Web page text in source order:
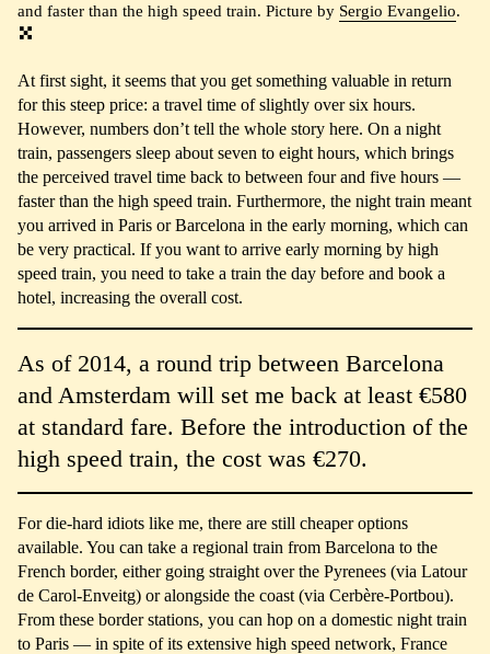
and faster than the high speed train. Picture by Sergio Evangelio.
At first sight, it seems that you get something valuable in return
for this steep price: a travel time of slightly over six hours.
However, numbers don’t tell the whole story here. On a night
train, passengers sleep about seven to eight hours, which brings
the perceived travel time back to between four and five hours —
faster than the high speed train. Furthermore, the night train meant
you arrived in Paris or Barcelona in the early morning, which can
be very practical. If you want to arrive early morning by high
speed train, you need to take a train the day before and book a
hotel, increasing the overall cost.
As of 2014, a round trip between Barcelona
and Amsterdam will set me back at least €580
at standard fare. Before the introduction of the
high speed train, the cost was €270.
For die-hard idiots like me, there are still cheaper options
available. You can take a regional train from Barcelona to the
French border, either going straight over the Pyrenees (via Latour
de Carol-Enveitg) or alongside the coast (via Cerbère-Portbou).
From these border stations, you can hop on a domestic night train
to Paris — in spite of its extensive high speed network, France